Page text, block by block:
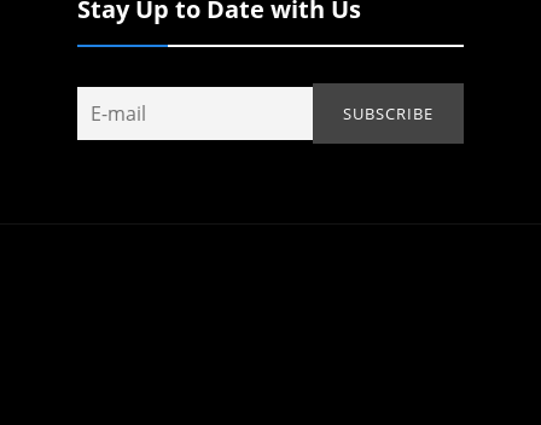
Stay Up to Date with Us